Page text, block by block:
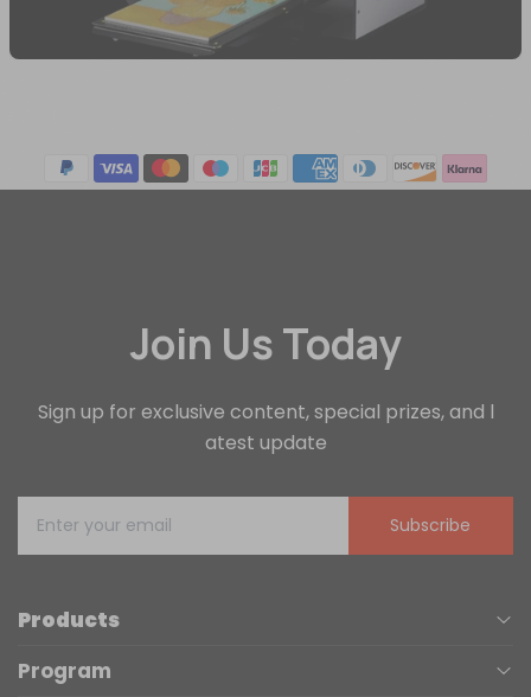
Join Us Today
Sign up for exclusive content, special prizes, and l
atest update
Subscribe
Products
Program